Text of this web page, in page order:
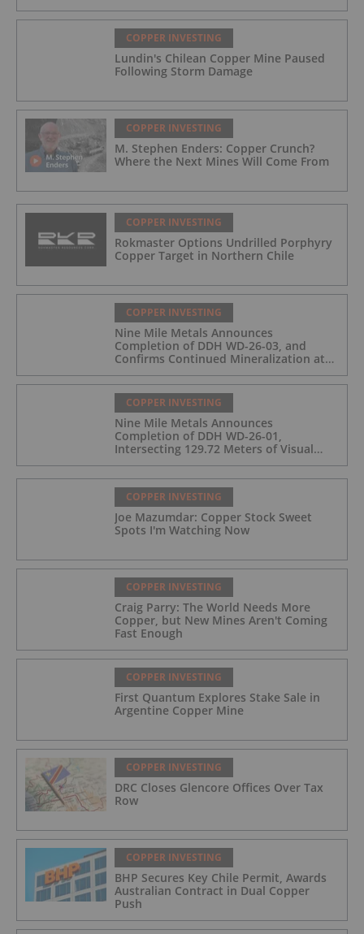
COPPER INVESTING
Lundin's Chilean Copper Mine Paused
Following Storm Damage
COPPER INVESTING
M. Stephen Enders: Copper Crunch?
Where the Next Mines Will Come From
COPPER INVESTING
Rokmaster Options Undrilled Porphyry
Copper Target in Northern Chile
COPPER INVESTING
Nine Mile Metals Announces
Completion of DDH WD-26-03, and
Confirms Continued Mineralization at
the Wedge Deposit
COPPER INVESTING
Nine Mile Metals Announces
Completion of DDH WD-26-01,
Intersecting 129.72 Meters of Visual
Mineralization and Identifies Two
Massive Sulphide Zones
COPPER INVESTING
Joe Mazumdar: Copper Stock Sweet
Spots I'm Watching Now
COPPER INVESTING
Craig Parry: The World Needs More
Copper, but New Mines Aren't Coming
Fast Enough
COPPER INVESTING
First Quantum Explores Stake Sale in
Argentine Copper Mine
COPPER INVESTING
DRC Closes Glencore Offices Over Tax
Row
COPPER INVESTING
BHP Secures Key Chile Permit, Awards
Australian Contract in Dual Copper
Push